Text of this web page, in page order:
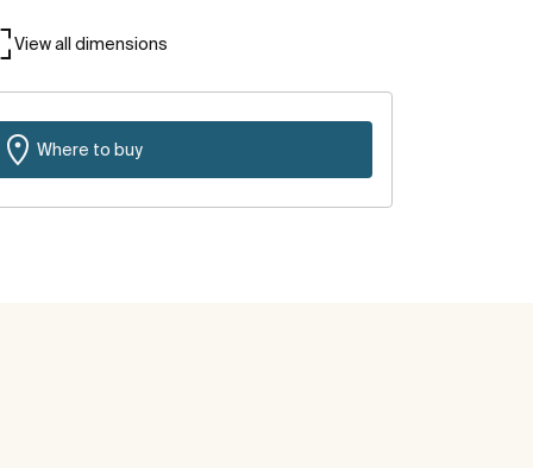
View all dimensions
Where to buy